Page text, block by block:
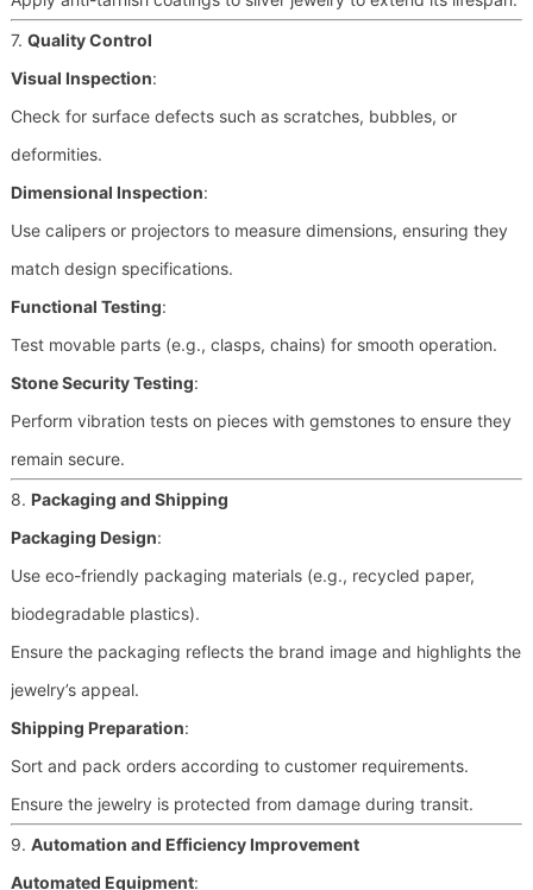
7. Quality Control
Visual Inspection:
Check for surface defects such as scratches, bubbles, or
deformities.
Dimensional Inspection:
Use calipers or projectors to measure dimensions, ensuring they
match design specifications.
Functional Testing:
Test movable parts (e.g., clasps, chains) for smooth operation.
Stone Security Testing:
Perform vibration tests on pieces with gemstones to ensure they
remain secure.
8. Packaging and Shipping
Packaging Design:
Use eco-friendly packaging materials (e.g., recycled paper,
biodegradable plastics).
Ensure the packaging reflects the brand image and highlights the
jewelry’s appeal.
Shipping Preparation:
Sort and pack orders according to customer requirements.
Ensure the jewelry is protected from damage during transit.
9. Automation and Efficiency Improvement
Automated Equipment: